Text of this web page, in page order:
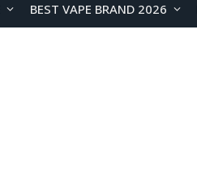
BEST VAPE BRAND 2026